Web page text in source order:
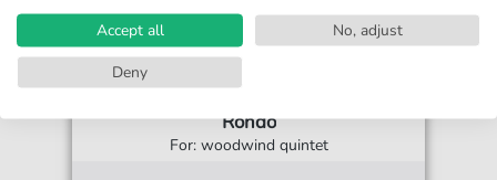
Rondo
For: woodwind quintet
Accept all
No, adjust
Deny